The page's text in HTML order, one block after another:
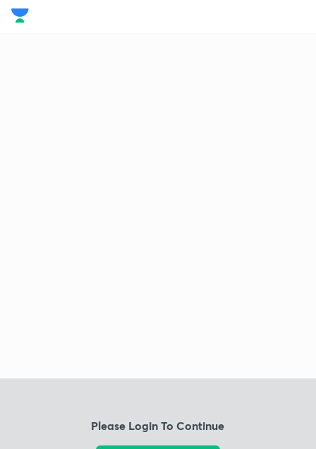
Please Login To Continue